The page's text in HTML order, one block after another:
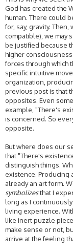
God has created the
human. There could
for, say, gravity.
compatible), we may
be justified because
higher
forces through which
specific intuitive
organization,
previous post is that
opposites. Even
example, "There's
is concerned. So
opposite.
But where does our
that "There's
distinguish things.
existence. Producing
already an art form.
symbolizesthat I
long as I
living experience.
like inert puzzle
make sense or not,
arrive at the feeling